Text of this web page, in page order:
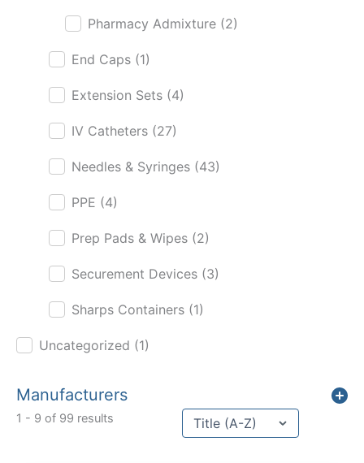
Pharmacy Admixture (2)
End Caps (1)
Extension Sets (4)
IV Catheters (27)
Needles & Syringes (43)
PPE (4)
Prep Pads & Wipes (2)
Securement Devices (3)
Sharps Containers (1)
Uncategorized (1)
Manufacturers
1 - 9 of 99 results Sort Title
Sort content